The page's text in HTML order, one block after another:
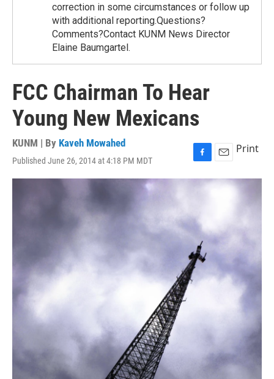
correction in some circumstances or follow up
with additional reporting.Questions?
Comments?Contact KUNM News Director
Elaine Baumgartel.
FCC Chairman To Hear
Young New Mexicans
KUNM | By Kaveh Mowahed
Published June 26, 2014 at 4:18 PM MDT
F
a
o
k
E
m
Print